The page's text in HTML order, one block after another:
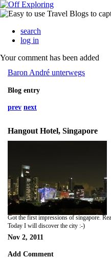
search
log in
Your comment has been added
Baron André unterwegs
Blog entry
prev next
Hangout Hotel, Singapore
Today I will discover the city :-)
Nov 2, 2011
Add Comment